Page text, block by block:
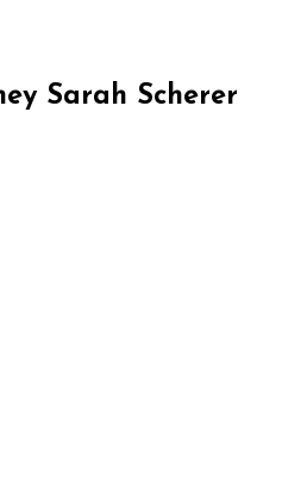
Sarah Scherer